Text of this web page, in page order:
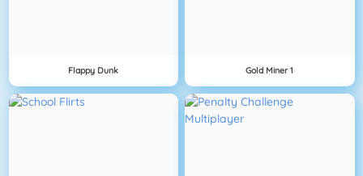
Flappy Dunk Gold Miner 1